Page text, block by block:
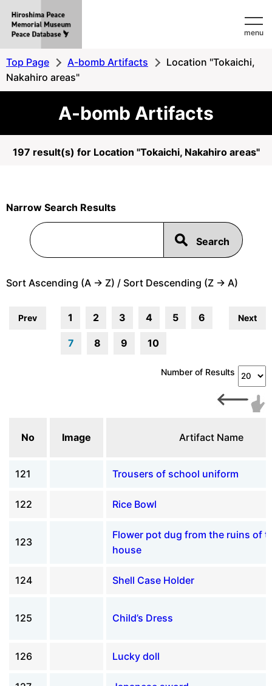
MemorialMuseum
Database
menu
Top Page A-bomb Artifacts
Location "Tokaichi,
Nakahiro areas"
A-bomb Artifacts
197 result(s) for Location "Tokaichi, Nakahiro areas"
Narrow Search Results
Sort Ascending (A -> Z) / Sort Descending (Z -> A)
Prev 1 2 3 4 5 6
7 8 9 10
Next
Number of Results
No Image Artifact Name
121 Trousers of school uniform
122 Rice Bowl
123
Flower pot dug from the ruins of
house
124 Shell Case Holder
125 Child’s Dress
126 Lucky doll